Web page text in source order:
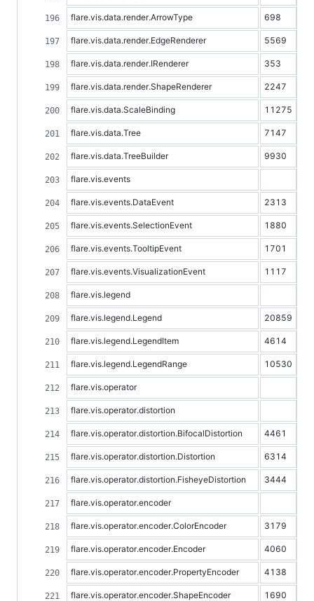
flare.vis.data.render.ArrowType 698
flare.vis.data.render.EdgeRenderer 5569
flare.vis.data.render.IRenderer 353
flare.vis.data.render.ShapeRenderer 2247
flare.vis.data.ScaleBinding 11275
flare.vis.data.Tree 7147
flare.vis.data.TreeBuilder 9930
flare.vis.events
flare.vis.events.DataEvent 2313
flare.vis.events.SelectionEvent 1880
flare.vis.events.TooltipEvent 1701
flare.vis.events.VisualizationEvent 1117
flare.vis.legend
flare.vis.legend.Legend 20859
flare.vis.legend.LegendItem 4614
flare.vis.legend.LegendRange 10530
flare.vis.operator
flare.vis.operator.distortion
flare.vis.operator.distortion.BifocalDistortion 4461
flare.vis.operator.distortion.Distortion 6314
flare.vis.operator.distortion.FisheyeDistortion 3444
flare.vis.operator.encoder
flare.vis.operator.encoder.ColorEncoder 3179
flare.vis.operator.encoder.Encoder 4060
flare.vis.operator.encoder.PropertyEncoder 4138
flare.vis.operator.encoder.ShapeEncoder 1690